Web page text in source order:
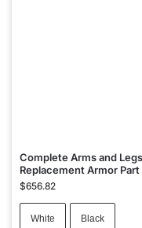
Complete Arms and
Replacement Armor Part
$656.82
White Black